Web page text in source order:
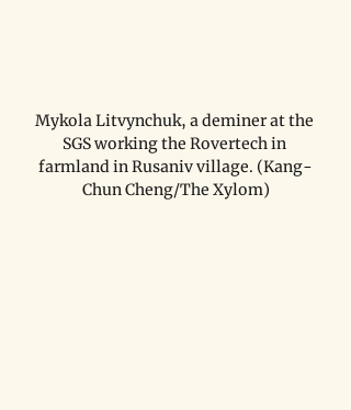
Mykola Litvynchuk, a deminer at the
SGS working the Rovertech in
farmland in Rusaniv village. (Kang-
Chun Cheng/The Xylom)